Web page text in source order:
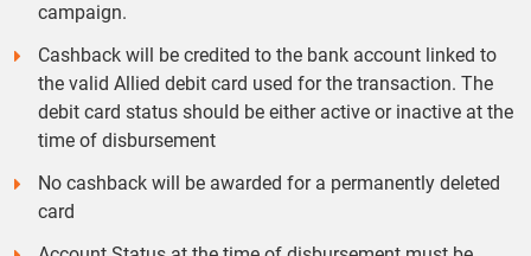
campaign.
Cashback will be credited to the bank account linked to
the valid Allied debit card used for the transaction. The
debit card status should be either active or inactive at the
time of disbursement
No cashback will be awarded for a permanently deleted
card